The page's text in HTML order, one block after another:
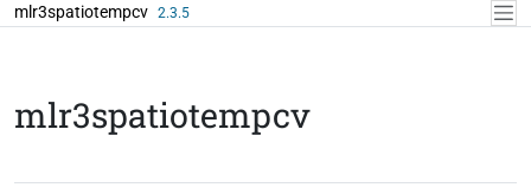
Skip to contents
mlr3spatiotempcv 2.3.5
mlr3spatiotempcv